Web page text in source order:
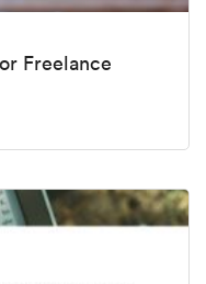
Freelance